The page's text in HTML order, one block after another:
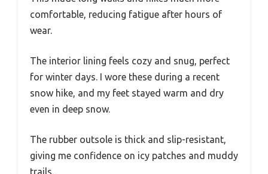
comfortable, reducing fatigue after hours of
wear.
The interior lining feels cozy and snug, perfect
for winter days. I wore these during a recent
snow hike, and my feet stayed warm and dry
even in deep snow.
The rubber outsole is thick and slip-resistant,
giving me confidence on icy patches and muddy
trails.